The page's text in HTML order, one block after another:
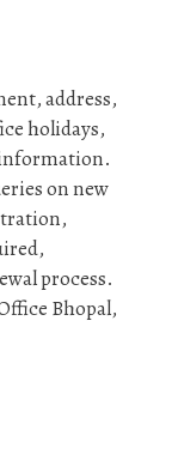
address,
holidays,
on new
process.
Bhopal,